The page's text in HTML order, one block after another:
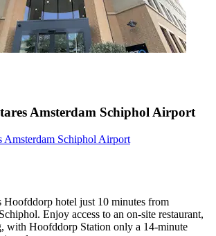
Amsterdam Schiphol Airport
Amsterdam Schiphol Airport
Hoofddorp hotel just 10 minutes from
Enjoy access to an on-site restaurant,
with Hoofddorp Station only a 14-minute